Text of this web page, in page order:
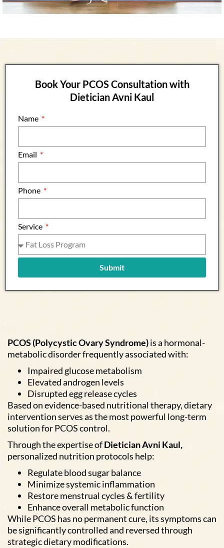
PCOS (Polycystic Ovary Syndrome)is a hormonal-
metabolic disorder frequently associated with:
Impaired glucose metabolism
Elevated androgen levels
Disrupted egg release cycles
Based on evidence-based nutritional therapy, dietary
intervention serves as the most powerful long-term
solution for PCOS control.
Through the expertise ofDietician Avni Kaul,
personalized nutrition protocols help:
Regulate blood sugar balance
Minimize systemic inflammation
Restore menstrual cycles & fertility
Enhance overall metabolic function
While PCOS has no permanent cure, its symptoms can
be significantly controlled and reversed through
strategic dietary modifications.
Book Your PCOS Consultation with
Dietician Avni Kaul
Name
Email
Phone
Service
Submit